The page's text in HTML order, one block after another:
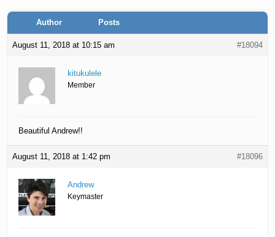
Author Posts
August 11, 2018 at 10:15 am #18094
kitukulele
Member
Beautiful Andrew!!
August 11, 2018 at 1:42 pm #18096
Andrew
Keymaster